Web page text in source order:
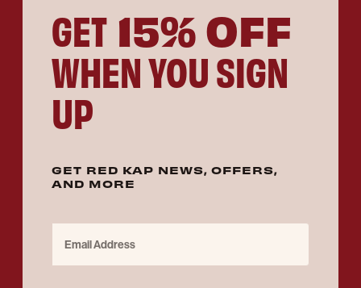
GET 15% OFF
WHEN YOU SIGN
UP
GET RED KAP NEWS, OFFERS,
AND MORE